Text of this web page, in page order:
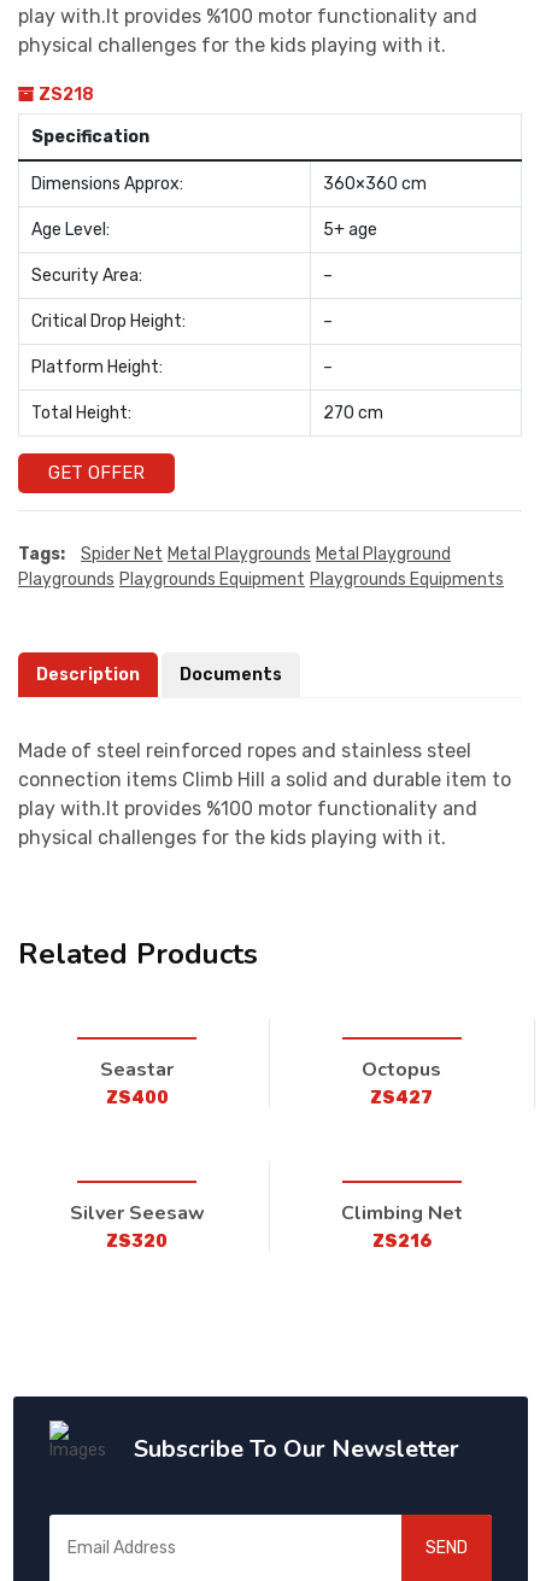
play with.It provides %100 motor functionality and
physical challenges for the kids playing with it.
ZS218
Specification
Dimensions Approx: 360×360 cm
Age Level: 5+ age
Security Area: –
Critical Drop Height: –
Platform Height: –
Total Height: 270 cm
GET OFFER
Tags: Spider Net Metal Playgrounds Metal Playground
Playgrounds Playgrounds Equipment Playgrounds Equipments
Description Documents
Made of steel reinforced ropes and stainless steel
connection items Climb Hill a solid and durable item to
play with.It provides %100 motor functionality and
physical challenges for the kids playing with it.
Related Products
Seastar
ZS400
Octopus
ZS427
Silver Seesaw
ZS320
Climbing Net
ZS216
Subscribe To Our Newsletter
SEND